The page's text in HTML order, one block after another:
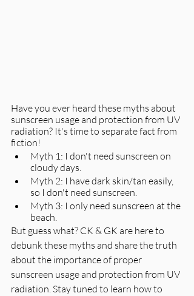
Have you ever heard these myths about
sunscreen usage and protection from UV
radiation? It's time to separate fact from
fiction!
Myth 1: I don't need sunscreen on
cloudy days.
Myth 2: I have dark skin/tan easily,
so I don't need sunscreen.
Myth 3: I only need sunscreen at the
beach.
But guess what? CK & GK are here to
debunk these myths and share the truth
about the importance of proper
sunscreen usage and protection from UV
radiation. Stay tuned to learn how to